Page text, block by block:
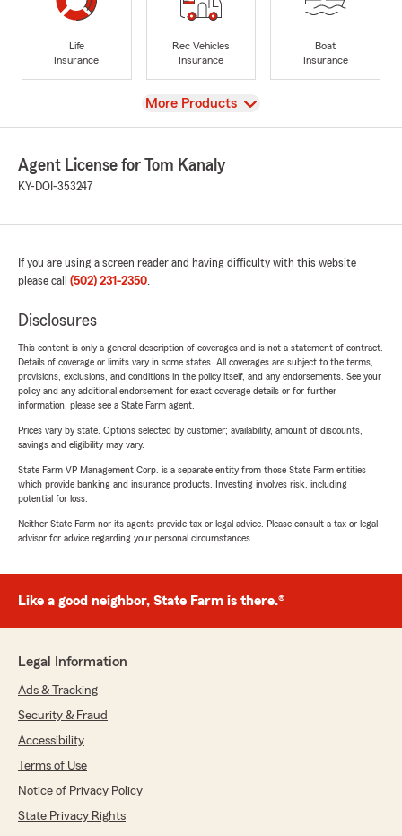
Life
Insurance
Rec Vehicles
Insurance
Boat
Insurance
View
More Products
Agent License for Tom Kanaly
KY-DOI-353247
If you are using a screen reader and having difficulty with this website
please call (502) 231-2350.
Disclosures
This content is only a general description of coverages and is not a statement of contract.
Details of coverage or limits vary in some states. All coverages are subject to the terms,
provisions, exclusions, and conditions in the policy itself, and any endorsements. See your
policy and any additional endorsement for exact coverage details or for further
information, please see a State Farm agent.
Prices vary by state. Options selected by customer; availability, amount of discounts,
savings and eligibility may vary.
State Farm VP Management Corp. is a separate entity from those State Farm entities
which provide banking and insurance products. Investing involves risk, including
potential for loss.
Neither State Farm nor its agents provide tax or legal advice. Please consult a tax or legal
advisor for advice regarding your personal circumstances.
Like a good neighbor, State Farm is there.®
Legal Information
Ads & Tracking
Security & Fraud
Accessibility
Terms of Use
Notice of Privacy Policy
State Privacy Rights